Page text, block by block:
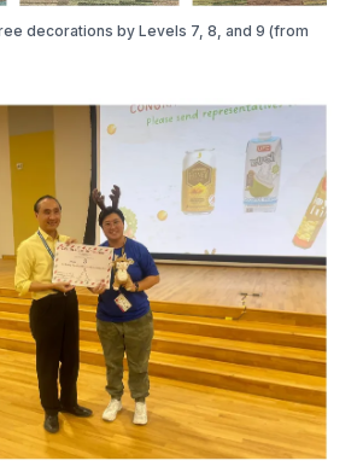
decorations by Levels 7, 8, and 9 (from